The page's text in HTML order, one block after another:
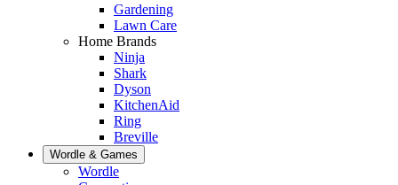
Gardening
Lawn Care
Home Brands
Ninja
Shark
Dyson
KitchenAid
Ring
Breville
Wordle & Games
Wordle